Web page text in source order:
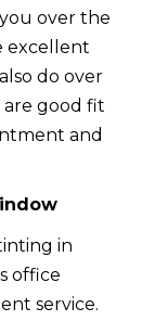
over the
excellent
do over
good fit
and
in
office
service.